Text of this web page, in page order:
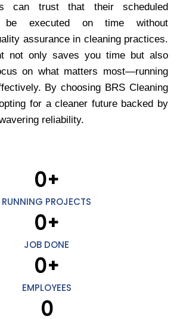
can trust that their scheduled
be executed on time without
assurance in cleaning practices.
not only saves you time but also
on what matters most—running
By choosing BRS Cleaning
for a cleaner future backed by
reliability.
RUNNING PROJECTS
0+
JOB DONE
0+
EMPLOYEES
0+
0